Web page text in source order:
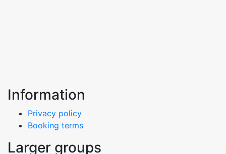
Information
Privacy policy
Booking terms
Larger groups